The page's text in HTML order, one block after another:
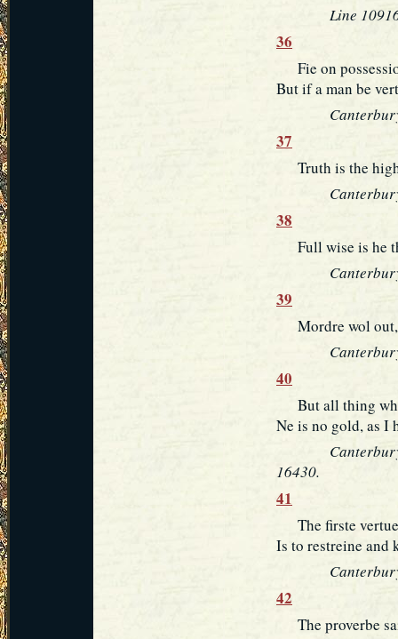
Line
36
Fie on
But if a man be
37
Truth is the
38
Full wise is he
39
Mordre wol out,
40
But all thing
Ne is no gold, as I
16430.
41
The firste
Is to restreine and
42
The proverbe